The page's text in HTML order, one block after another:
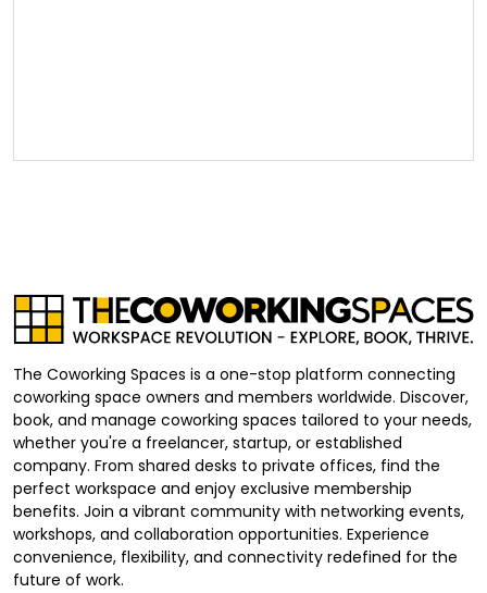
The Coworking Spaces is a one-stop platform connecting
coworking space owners and members worldwide. Discover,
book, and manage coworking spaces tailored to your needs,
whether you're a freelancer, startup, or established
company. From shared desks to private offices, find the
perfect workspace and enjoy exclusive membership
benefits. Join a vibrant community with networking events,
workshops, and collaboration opportunities. Experience
convenience, flexibility, and connectivity redefined for the
future of work.